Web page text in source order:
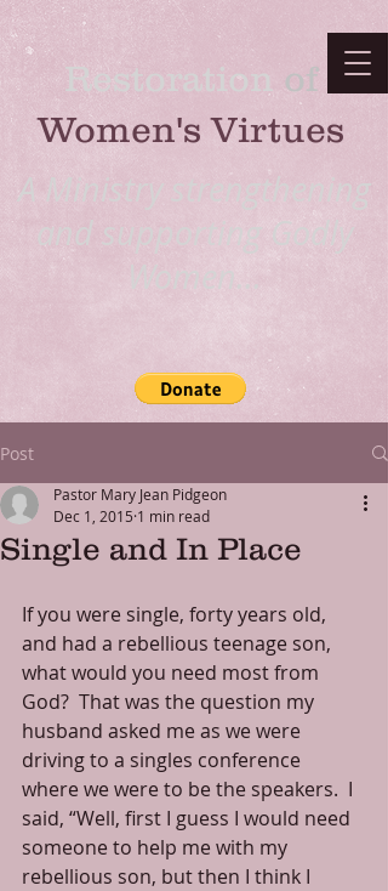
Restoration ​ of
Women's Virtues
A Ministry strengthening
and supporting Godly
Women...
Post
Single and In Place
Pastor Mary Jean Pidgeon
Dec 1, 2015 1 min read
If you were single, forty years old,
and had a rebellious teenage son,
what would you need most from
God?  That was the question my
husband asked me as we were
driving to a singles conference
where we were to be the speakers.  I
said, “Well, first I guess I would need
someone to help me with my
rebellious son, but then I think I